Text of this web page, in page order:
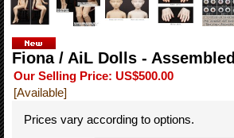
Fiona / AiL Dolls - Assembled
Our Selling Price: US$500.00
[Available]
Prices vary according to options.